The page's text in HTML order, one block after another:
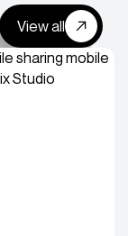
View all